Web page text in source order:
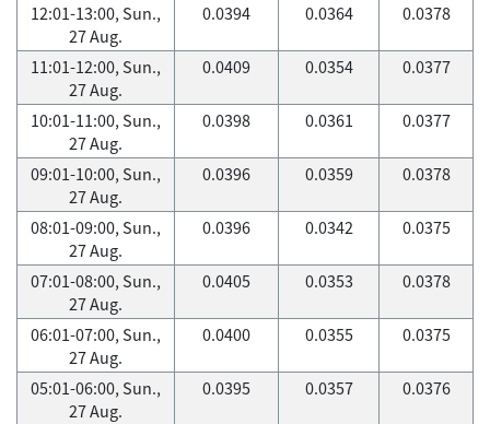
12:01-13:00, Sun.,
27 Aug.
0.0394 0.0364 0.0378
11:01-12:00, Sun.,
27 Aug.
0.0409 0.0354 0.0377
10:01-11:00, Sun.,
27 Aug.
0.0398 0.0361 0.0377
09:01-10:00, Sun.,
27 Aug.
0.0396 0.0359 0.0378
08:01-09:00, Sun.,
27 Aug.
0.0396 0.0342 0.0375
07:01-08:00, Sun.,
27 Aug.
0.0405 0.0353 0.0378
06:01-07:00, Sun.,
27 Aug.
0.0400 0.0355 0.0375
05:01-06:00, Sun.,
27 Aug.
0.0395 0.0357 0.0376